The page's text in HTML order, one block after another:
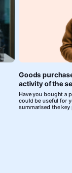
Goods
activity of the
Have you bought a
could be useful for
summarised the